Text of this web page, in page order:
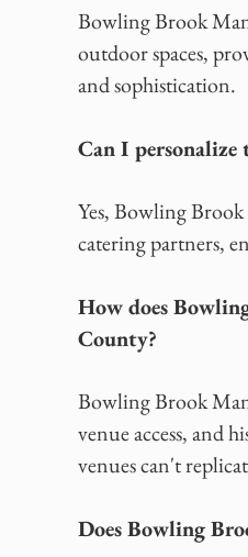
Bowling Brook
outdoor spaces,
and sophistication.
Can I
Yes, Bowling
catering partners,
How does
County?
Bowling Brook
venue access, and
venues can't
Does Bowling